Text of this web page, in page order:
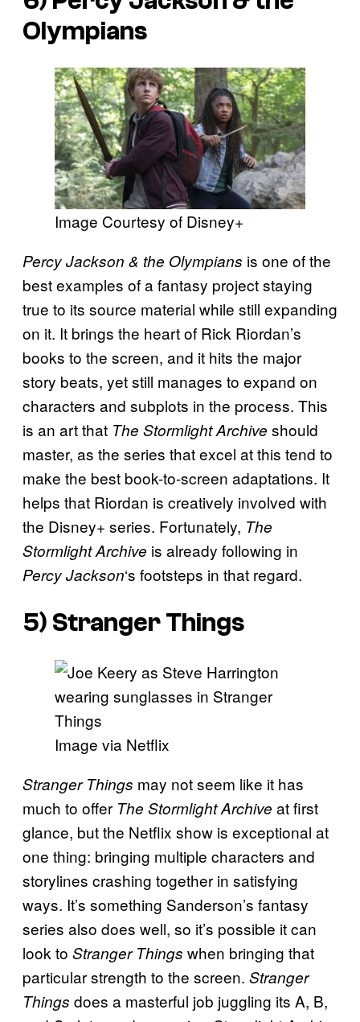
Olympians
Image Courtesy of Disney+
Percy Jackson & the Olympians is one of the
best examples of a fantasy project staying
true to its source material while still expanding
on it. It brings the heart of Rick Riordan’s
books to the screen, and it hits the major
story beats, yet still manages to expand on
characters and subplots in the process. This
is an art that The Stormlight Archive should
master, as the series that excel at this tend to
make the best book-to-screen adaptations. It
helps that Riordan is creatively involved with
the Disney+ series. Fortunately, The
Stormlight Archive is already following in
Percy Jackson‘s footsteps in that regard.
5) Stranger Things
Image via Netflix
Stranger Things may not seem like it has
much to offer The Stormlight Archive at first
glance, but the Netflix show is exceptional at
one thing: bringing multiple characters and
storylines crashing together in satisfying
ways. It’s something Sanderson’s fantasy
series also does well, so it’s possible it can
look to Stranger Things when bringing that
particular strength to the screen. Stranger
Things does a masterful job juggling its A, B,